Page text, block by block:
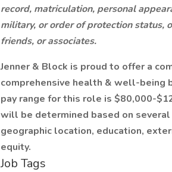
record, matriculation, personal
military, or order of protection status,
friends, or associates.
Jenner & Block is proud to offer a
comprehensive health & well-being
pay range for this role is $80,000-
will be determined based on
geographic location, education,
equity.
Job Tags